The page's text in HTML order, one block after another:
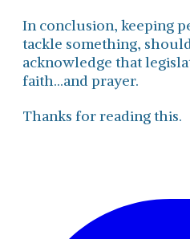
In conclusion, keeping
tackle something,
acknowledge that
faith...and prayer.
Thanks for reading this.